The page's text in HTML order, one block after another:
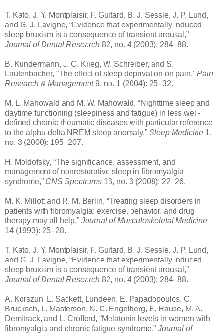
T. Kato, J. Y. Montplaisir, F. Guitard, B. J. Sessle, J. P. Lund,
and G. J. Lavigne, “Evidence that experimentally induced
sleep bruxism is a consequence of transient arousal,”
Journal of Dental Research 82, no. 4 (2003): 284–88.
B. Kundermann, J. C. Krieg, W. Schreiber, and S.
Lautenbacher, “The effect of sleep deprivation on pain,” Pain
Research & Management9, no. 1 (2004): 25–32.
M. L. Mahowald and M. W. Mahowald, “Nighttime sleep and
daytime functioning (sleepiness and fatigue) in less well-
defined chronic rheumatic diseases with particular reference
to the alpha-delta NREM sleep anomaly,” Sleep Medicine 1,
no. 3 (2000): 195–207.
H. Moldofsky, “The significance, assessment, and
management of nonrestorative sleep in fibromyalgia
syndrome,” CNS Spectrums 13, no. 3 (2008): 22–26.
M. K. Millott and R. M. Berlin, “Treating sleep disorders in
patients with fibromyalgia: exercise, behavior, and drug
therapy may all help,” Journal of Musculoskeletal Medicine
14 (1993): 25–28.
T. Kato, J. Y. Montplaisir, F. Guitard, B. J. Sessle, J. P. Lund,
and G. J. Lavigne, “Evidence that experimentally induced
sleep bruxism is a consequence of transient arousal,”
Journal of Dental Research 82, no. 4 (2003): 284–88.
A. Korszun, L. Sackett, Lundeen, E. Papadopoulos, C.
Brucksch, L. Masterson, N. C. Engelberg, E. Hause, M. A.
Demitrack, and L. Crofford, “Melatonin levels in women with
fibromyalgia and chronic fatigue syndrome,” Journal of